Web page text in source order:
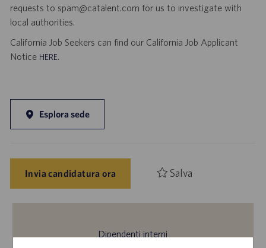
requests to spam@catalent.com for us to investigate with
local authorities.
California Job Seekers can find our California Job Applicant
Notice HERE.
Esplora sede
Invia candidatura ora Salva
Dipendenti interni